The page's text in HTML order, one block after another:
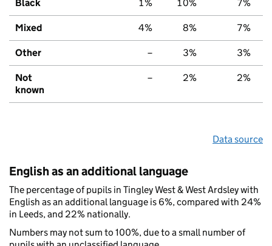
Black 1% 10% 7%
Mixed 4% 8% 7%
Other – 3% 3%
Not
known
– 2% 2%
Data source
English as an additional language
The percentage of pupils in Tingley West & West Ardsley with
English as an additional language is 6%, compared with 24%
in Leeds, and 22% nationally.
Numbers may not sum to 100%, due to a small number of